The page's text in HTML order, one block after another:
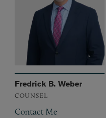
Fredrick B. Weber
COUNSEL
Contact Me